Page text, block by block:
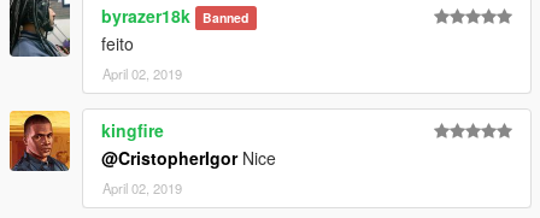
byrazer18k Banned
feito
April 02, 2019
kingfire
@CristopherIgorNice
April 02, 2019